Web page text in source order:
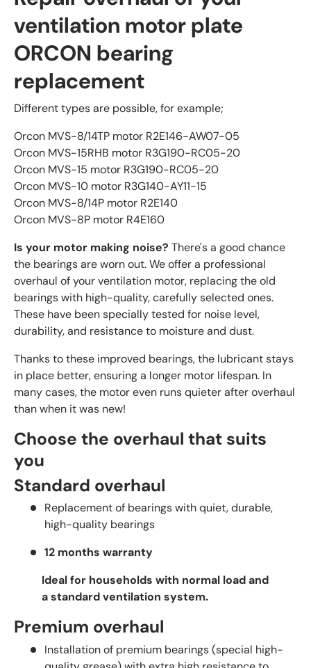
ventilation motor plate
ORCON bearing
replacement
Different types are possible, for example;
Orcon MVS-8/14TP motor R2E146-AW07-05
Orcon MVS-15RHB motor R3G190-RC05-20
Orcon MVS-15 motor R3G190-RC05-20
Orcon MVS-10 motor R3G140-AY11-15
Orcon MVS-8/14P motor R2E140
Orcon MVS-8P motor R4E160
Is your motor making noise? There's a good chance
the bearings are worn out. We offer a professional
overhaul of your ventilation motor, replacing the old
bearings with high-quality, carefully selected ones.
These have been specially tested for noise level,
durability, and resistance to moisture and dust.
Thanks to these improved bearings, the lubricant stays
in place better, ensuring a longer motor lifespan. In
many cases, the motor even runs quieter after overhaul
than when it was new!
Choose the overhaul that suits
you
Standard overhaul
Replacement of bearings with quiet, durable,
high-quality bearings
12 months warranty
Ideal for households with normal load and
a standard ventilation system.
Premium overhaul
Installation of premium bearings (special high-